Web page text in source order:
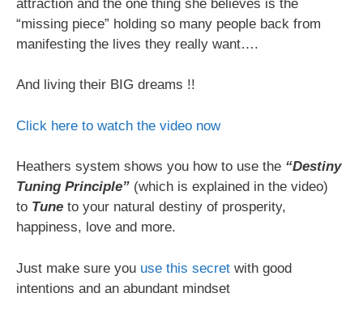
attraction and the one thing she believes is the
“missing piece” holding so many people back from
manifesting the lives they really want….
And living their BIG dreams !!
Click here to watch the video now
Heathers system shows you how to use the “Destiny
Tuning Principle” (which is explained in the video)
to Tune to your natural destiny of prosperity,
happiness, love and more.
Just make sure you use this secret with good
intentions and an abundant mindset